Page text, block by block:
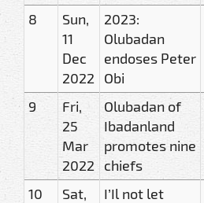
8
Sun,
11
Dec
2022
2023:
Olubadan
endoses Peter
Obi
9
Fri,
25
Mar
2022
Olubadan of
Ibadanland
promotes nine
chiefs
10
Sat,
I’Il not let